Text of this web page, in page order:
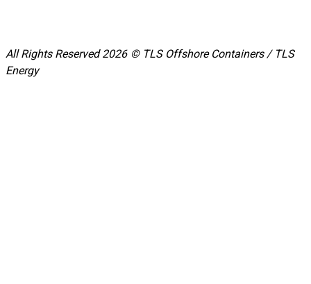
All Rights Reserved 2026 © TLS Offshore Containers / TLS
Energy